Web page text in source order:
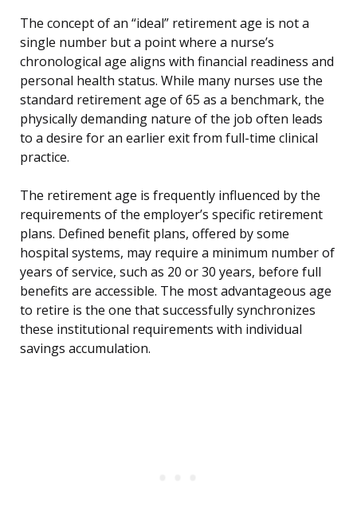
The concept of an “ideal” retirement age is not a
single number but a point where a nurse’s
chronological age aligns with financial readiness and
personal health status. While many nurses use the
standard retirement age of 65 as a benchmark, the
physically demanding nature of the job often leads
to a desire for an earlier exit from full-time clinical
practice.
The retirement age is frequently influenced by the
requirements of the employer’s specific retirement
plans. Defined benefit plans, offered by some
hospital systems, may require a minimum number of
years of service, such as 20 or 30 years, before full
benefits are accessible. The most advantageous age
to retire is the one that successfully synchronizes
these institutional requirements with individual
savings accumulation.